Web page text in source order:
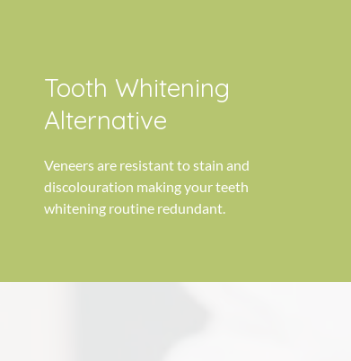
Tooth Whitening
Alternative
Veneers are resistant to stain and
discolouration making your teeth
whitening routine redundant.